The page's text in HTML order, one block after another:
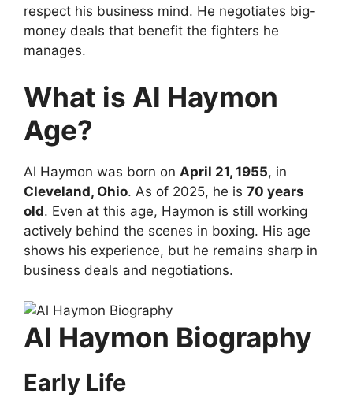
respect his business mind. He negotiates big-
money deals that benefit the fighters he
manages.
What is Al Haymon
Age?
Al Haymon was born on April 21, 1955, in
Cleveland, Ohio. As of 2025, he is 70 years
old. Even at this age, Haymon is still working
actively behind the scenes in boxing. His age
shows his experience, but he remains sharp in
business deals and negotiations.
Al Haymon Biography
Early Life